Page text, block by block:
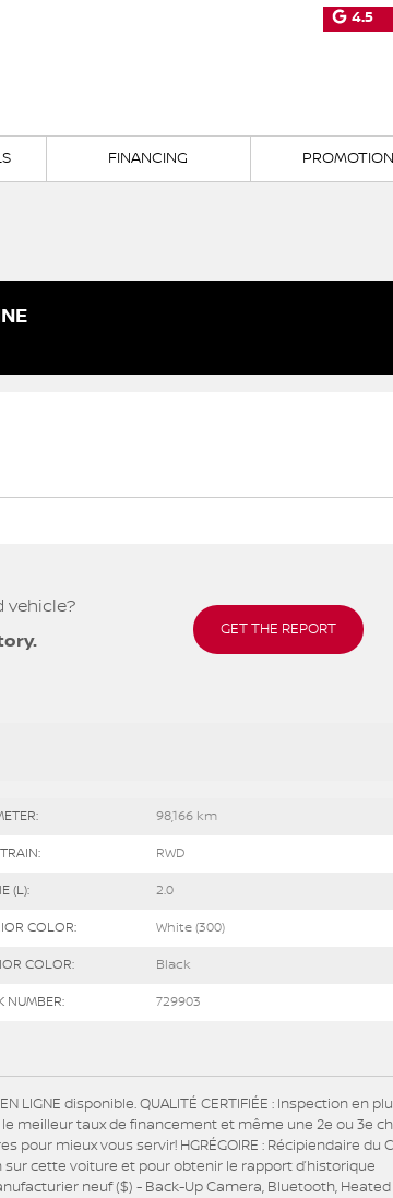
4.5
FINANCING
vehicle?
GET THE REPORT
98,166 km
RWD
(L): 2.0
COLOR: White (300)
COLOR: Black
NUMBER: 729903
disponible. QUALITÉ CERTIFIÉE : Inspection en
meilleur taux de financement et même une 2e ou 3e
pour mieux vous servir! HGRÉGOIRE : Récipiendaire du
sur cette voiture et pour obtenir le rapport d’historique
neuf ($) - Back-Up Camera, Bluetooth,